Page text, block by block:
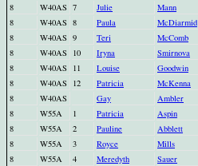
8
W40AS 7 Julie Mann
8
W40AS 8 Paula McDiarmid
8
W40AS 9 Teri McComb
8
W40AS 10 Iryna Smirnova
8
W40AS 11 Louise Goodwin
8
W40AS 12 Patricia McKenna
8
W40AS Gay Ambler
8
W55A 1 Patricia Aspin
8
W55A 2 Pauline Abblett
8
W55A 3 Royce Mills
8
W55A 4 Meredyth Sauer